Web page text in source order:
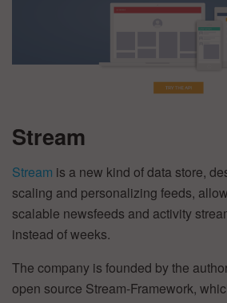
Stream
Stream is a new kind of data store,
scaling and personalizing feeds,
scalable newsfeeds and activity
instead of weeks.
The company is founded by the
open source Stream-Framework,